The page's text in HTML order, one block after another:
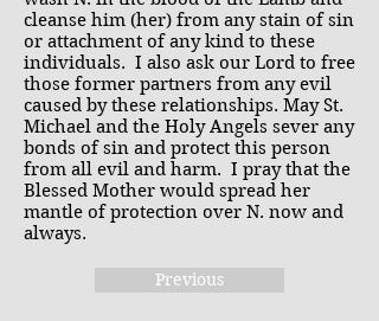
cleanse him (her) from any stain of sin
or attachment of any kind to these
individuals. I also ask our Lord to free
those former partners from any evil
caused by these relationships. May St.
Michael and the Holy Angels sever any
bonds of sin and protect this person
from all evil and harm. I pray that the
Blessed Mother would spread her
mantle of protection over N. now and
always.
Previous